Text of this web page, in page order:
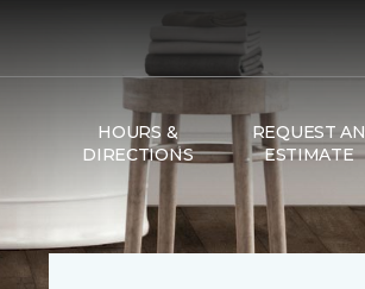
HOURS &
DIRECTIONS
REQUEST AN
ESTIMATE